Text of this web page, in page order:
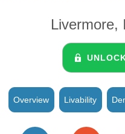
Livermore,
Overview Livability